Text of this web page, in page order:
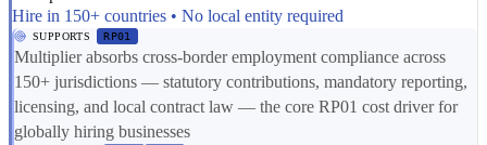
Hire in 150+ countries • No local entity required
SUPPORTS RP01
Multiplier absorbs cross-border employment compliance across
150+ jurisdictions — statutory contributions, mandatory reporting,
licensing, and local contract law — the core RP01 cost driver for
globally hiring businesses